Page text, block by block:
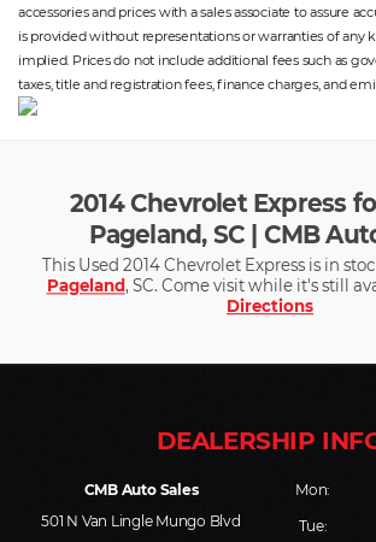
accessories and prices with a sales associate to assure
is provided without representations or warranties of any
implied. Prices do not include additional fees such as
taxes, title and registration fees, finance charges, and
2014 Chevrolet Express
Pageland, SC | CMB
This Used 2014 Chevrolet Express is in
Pageland, SC. Come visit while it's still
Directions
CMB Auto Sales
501 N Van Lingle Mungo Blvd
Mon:
Tue: